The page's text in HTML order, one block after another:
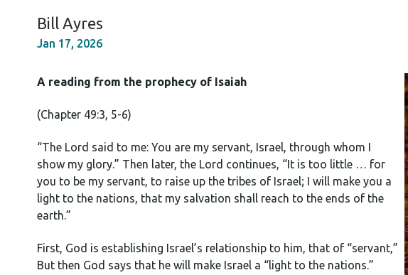
Bill Ayres
Jan 17, 2026
A reading from the prophecy of Isaiah
(Chapter 49:3, 5-6)
“The Lord said to me: You are my servant, Israel, through whom I
show my glory.” Then later, the Lord continues, “It is too little … for
you to be my servant, to raise up the tribes of Israel; I will make you a
light to the nations, that my salvation shall reach to the ends of the
earth.”
First, God is establishing Israel’s relationship to him, that of “servant,”
But then God says that he will make Israel a “light to the nations.”